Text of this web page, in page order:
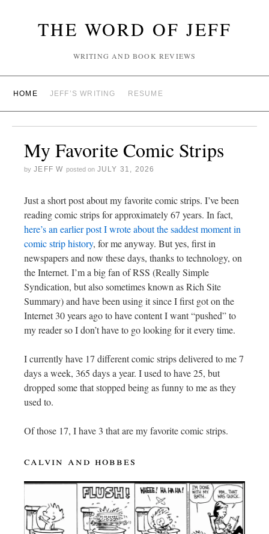
THE WORD OF JEFF
WRITING AND BOOK REVIEWS
HOME JEFF’S WRITING RESUME
My Favorite Comic Strips
by JEFF W posted on JULY 31, 2026
Just a short post about my favorite comic strips. I’ve been
reading comic strips for approximately 67 years. In fact,
here’s an earlier post I wrote about the saddest moment in
comic strip history, for me anyway. But yes, first in
newspapers and now these days, thanks to technology, on
the Internet. I’m a big fan of RSS (Really Simple
Syndication, but also sometimes known as Rich Site
Summary) and have been using it since I first got on the
Internet 30 years ago to have content I want “pushed” to
my reader so I don’t have to go looking for it every time.
I currently have 17 different comic strips delivered to me 7
days a week, 365 days a year. I used to have 25, but
dropped some that stopped being as funny to me as they
used to.
Of those 17, I have 3 that are my favorite comic strips.
calvin and hobbes